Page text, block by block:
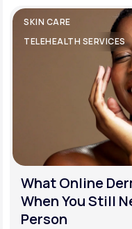
SKIN CARE
TELEHEALTH SERVICES
What Online
When You Still
Person